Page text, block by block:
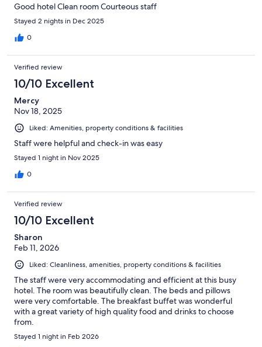
Good hotel Clean room Courteous staff
Stayed 2 nights in Dec 2025
0
Verified review
10/10 Excellent
Mercy
Nov 18, 2025
Liked: Amenities, property conditions & facilities
Staff were helpful and check-in was easy
Stayed 1 night in Nov 2025
0
Verified review
10/10 Excellent
Sharon
Feb 11, 2026
Liked: Cleanliness, amenities, property conditions & facilities
The staff were very accommodating and efficient at this busy
hotel. The room was beautifully clean. The beds and pillows
were very comfortable. The breakfast buffet was wonderful
with a great variety of high quality food and drinks to choose
from.
Stayed 1 night in Feb 2026